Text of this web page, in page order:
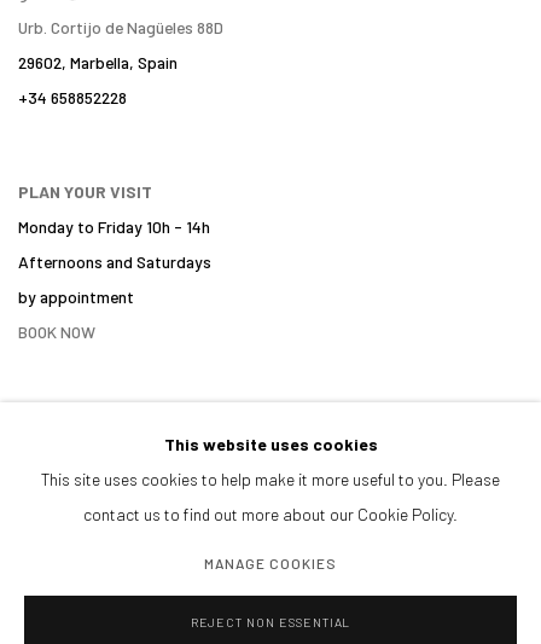
Urb. Cortijo de Nagüeles 88D
29602, Marbella, Spain
+34 658852228
PLAN YOUR VISIT
Monday to Friday 10h - 14h
Afternoons and Saturdays
by appointment
BOOK NOW
This website uses cookies
This site uses cookies to help make it more useful to you. Please
contact us to find out more about our Cookie Policy.
MANAGE COOKIES
REJECT NON ESSENTIAL